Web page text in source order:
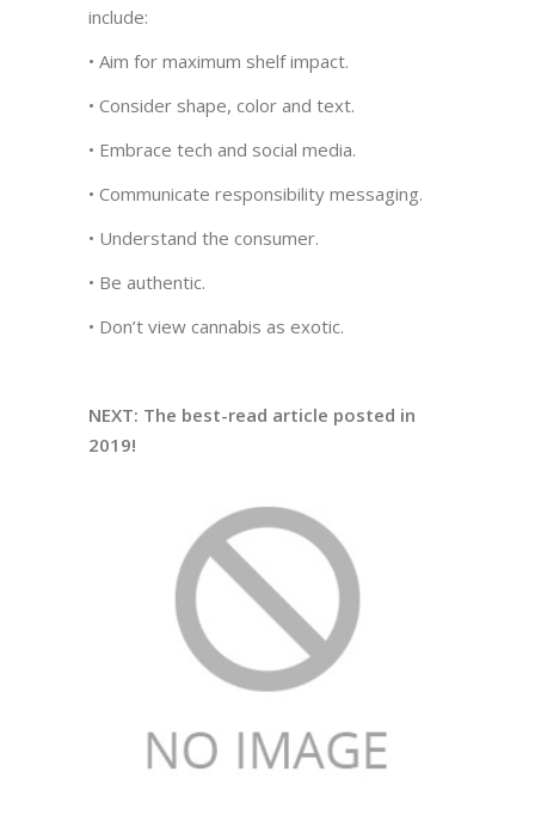
include:
• Aim for maximum shelf impact.
• Consider shape, color and text.
• Embrace tech and social media.
• Communicate responsibility messaging.
• Understand the consumer.
• Be authentic.
• Don’t view cannabis as exotic.
NEXT: The best-read article posted in
2019!